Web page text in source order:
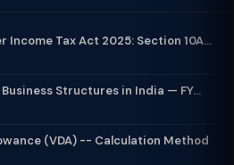
Income Tax Act 2025: Section 10A...
Structures in India — FY...
(VDA) -- Calculation Method